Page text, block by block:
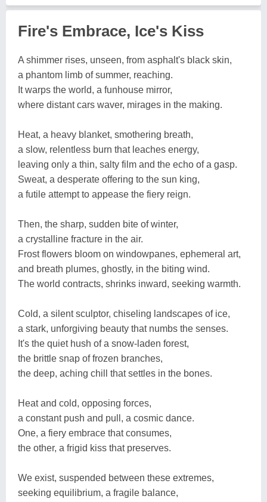
Fire's Embrace, Ice's Kiss
A shimmer rises, unseen, from asphalt's black skin,
a phantom limb of summer, reaching.
It warps the world, a funhouse mirror,
where distant cars waver, mirages in the making.
Heat, a heavy blanket, smothering breath,
a slow, relentless burn that leaches energy,
leaving only a thin, salty film and the echo of a gasp.
Sweat, a desperate offering to the sun king,
a futile attempt to appease the fiery reign.
Then, the sharp, sudden bite of winter,
a crystalline fracture in the air.
Frost flowers bloom on windowpanes, ephemeral art,
and breath plumes, ghostly, in the biting wind.
The world contracts, shrinks inward, seeking warmth.
Cold, a silent sculptor, chiseling landscapes of ice,
a stark, unforgiving beauty that numbs the senses.
It's the quiet hush of a snow-laden forest,
the brittle snap of frozen branches,
the deep, aching chill that settles in the bones.
Heat and cold, opposing forces,
a constant push and pull, a cosmic dance.
One, a fiery embrace that consumes,
the other, a frigid kiss that preserves.
We exist, suspended between these extremes,
seeking equilibrium, a fragile balance,